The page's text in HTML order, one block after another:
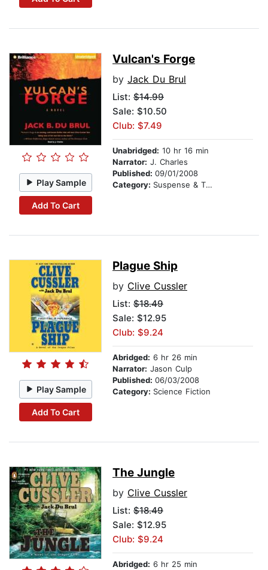
Play Sample
Add To Cart
Vulcan's Forge
by Jack Du Brul
List: $14.99
Sale: $10.50
Club: $7.49
Unabridged: 10 hr 16 min
Narrator: J. Charles
Published: 09/01/2008
Category: Suspense & Thriller
Play Sample
Add To Cart
Plague Ship
by Clive Cussler
List: $18.49
Sale: $12.95
Club: $9.24
Abridged: 6 hr 26 min
Narrator: Jason Culp
Published: 06/03/2008
Category: Science Fiction
The Jungle
by Clive Cussler
List: $18.49
Sale: $12.95
Club: $9.24
Abridged: 6 hr 25 min